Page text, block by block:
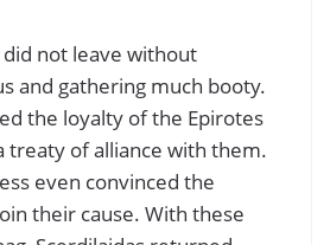
not leave without
and gathering much booty.
the loyalty of the Epirotes
treaty of alliance with them.
even convinced the
their cause. With these